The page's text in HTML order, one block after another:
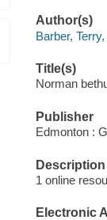
Author(s)
Barber,
Title(s)
Norman
Publisher
Edmonton :
Description
1 online
Electronic